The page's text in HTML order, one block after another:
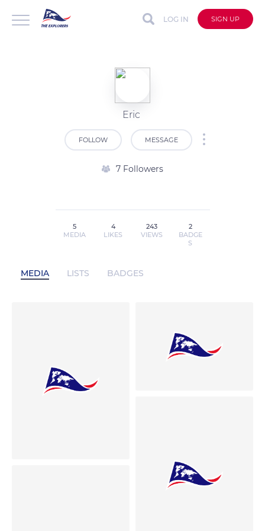
LOG IN SIGN UP
Eric
FOLLOW MESSAGE
7 Followers
5
MEDIA
4
LIKES
243
VIEWS
2
BADGE
S
MEDIA LISTS BADGES